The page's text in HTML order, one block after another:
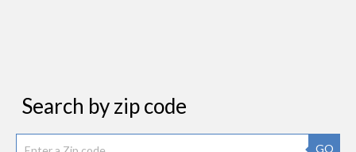
Search by zip code
GO